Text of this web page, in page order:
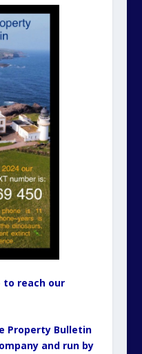
to reach our
Property Bulletin
and run by